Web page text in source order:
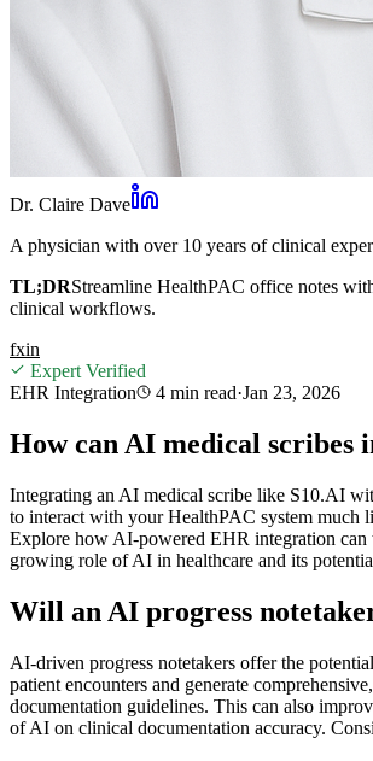
Dr. Claire Dave
A physician with over 10 years of clinical
TL;DRStreamline HealthPAC office notes
clinical workflows.
fxin
Expert Verified
EHR Integration
4 min read·Jan 23, 2026
How can AI medical scribes
Integrating an AI medical scribe like S10.AI
to interact with your HealthPAC system much
Explore how AI-powered EHR integration can
growing role of AI in healthcare and its
Will an AI progress
AI-driven progress notetakers offer the
patient encounters and generate
documentation guidelines. This can also
of AI on clinical documentation accuracy.